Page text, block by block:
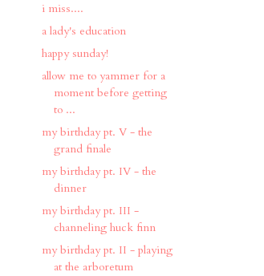
i miss....
a lady's education
happy sunday!
allow me to yammer for a
moment before getting
to ...
my birthday pt. V - the
grand finale
my birthday pt. IV - the
dinner
my birthday pt. III -
channeling huck finn
my birthday pt. II - playing
at the arboretum